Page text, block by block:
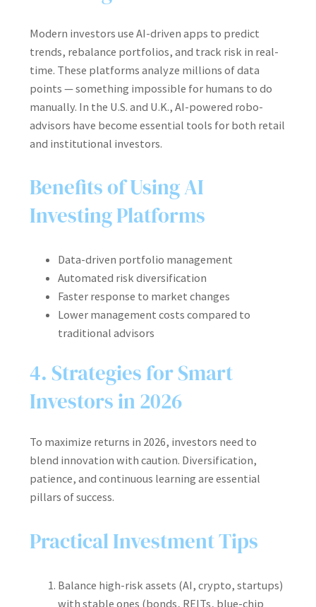
Modern investors use AI-driven apps to predict
trends, rebalance portfolios, and track risk in real-
time. These platforms analyze millions of data
points — something impossible for humans to do
manually. In the U.S. and U.K., AI-powered robo-
advisors have become essential tools for both retail
and institutional investors.
Benefits of Using AI
Investing Platforms
Data-driven portfolio management
Automated risk diversification
Faster response to market changes
Lower management costs compared to
traditional advisors
4. Strategies for Smart
Investors in 2026
To maximize returns in 2026, investors need to
blend innovation with caution. Diversification,
patience, and continuous learning are essential
pillars of success.
Practical Investment Tips
Balance high-risk assets (AI, crypto, startups)
with stable ones (bonds, REITs, blue-chip